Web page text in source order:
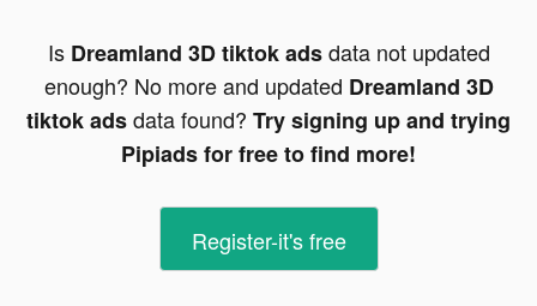
Is Dreamland 3D tiktok adsdata not updated
enough? No more and updated Dreamland 3D
tiktok adsdata found? Try signing up and trying
Pipiads for free to find more!
Register-it's free